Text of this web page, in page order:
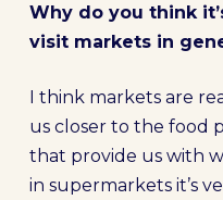
Why do you think
visit markets in
I think markets are
us closer to the food
that provide us with
in supermarkets it’s